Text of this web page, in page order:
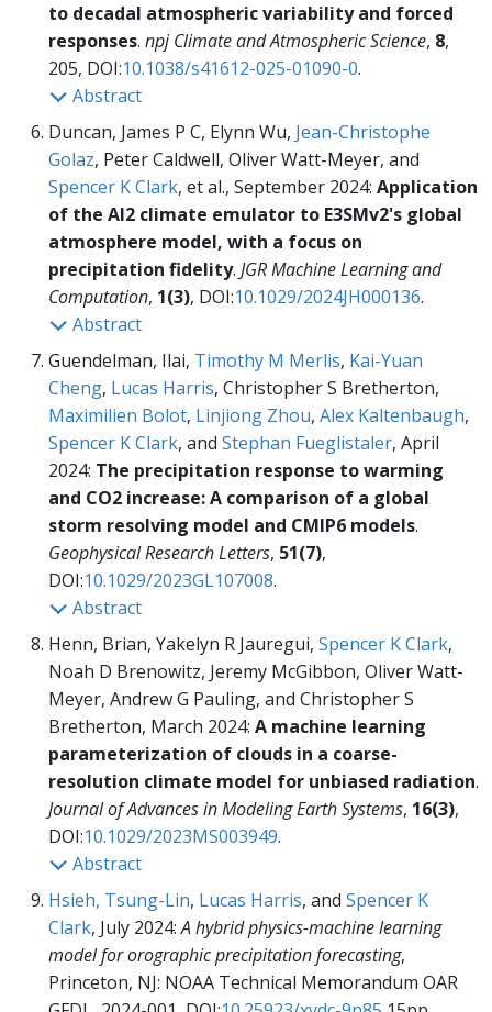
to decadal atmospheric variability and forced
responses. npj Climate and Atmospheric Science, 8,
205, DOI:10.1038/s41612-025-01090-0.
Abstract
Duncan, James P C, Elynn Wu, Jean-Christophe
Golaz, Peter Caldwell, Oliver Watt-Meyer, and
Spencer K Clark, et al., September 2024: Application
of the AI2 climate emulator to E3SMv2's global
atmosphere model, with a focus on
precipitation fidelity. JGR Machine Learning and
Computation, 1(3), DOI:10.1029/2024JH000136.
Abstract
Guendelman, Ilai, Timothy M Merlis, Kai-Yuan
Cheng, Lucas Harris, Christopher S Bretherton,
Maximilien Bolot, Linjiong Zhou, Alex Kaltenbaugh,
Spencer K Clark, and Stephan Fueglistaler, April
2024: The precipitation response to warming
and CO2 increase: A comparison of a global
storm resolving model and CMIP6 models.
Geophysical Research Letters, 51(7),
DOI:10.1029/2023GL107008.
Abstract
Henn, Brian, Yakelyn R Jauregui, Spencer K Clark,
Noah D Brenowitz, Jeremy McGibbon, Oliver Watt-
Meyer, Andrew G Pauling, and Christopher S
Bretherton, March 2024: A machine learning
parameterization of clouds in a coarse-
resolution climate model for unbiased radiation.
Journal of Advances in Modeling Earth Systems, 16(3),
DOI:10.1029/2023MS003949.
Abstract
Hsieh, Tsung-Lin, Lucas Harris, and Spencer K
Clark, July 2024:A hybrid physics-machine learning
model for orographic precipitation forecasting,
Princeton, NJ: NOAA Technical Memorandum OAR